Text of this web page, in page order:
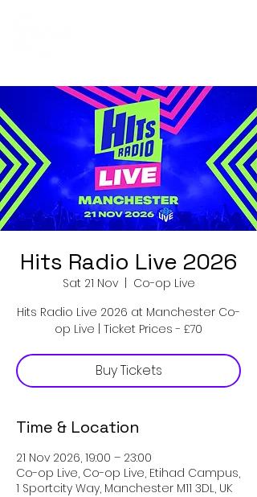
Hits Radio Live 2026
Sat 21 Nov
  |
Co-op Live
Hits Radio Live 2026 at Manchester Co-
op Live | Ticket Prices - £70
Buy Tickets
Time & Location
21 Nov 2026, 19:00 – 23:00
Co-op Live, Co-op Live, Etihad Campus,
1 Sportcity Way, Manchester M11 3DL, UK